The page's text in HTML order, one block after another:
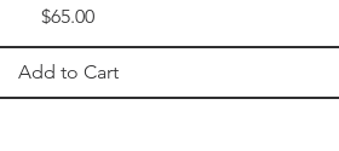
Price
$65.00
Add to Cart